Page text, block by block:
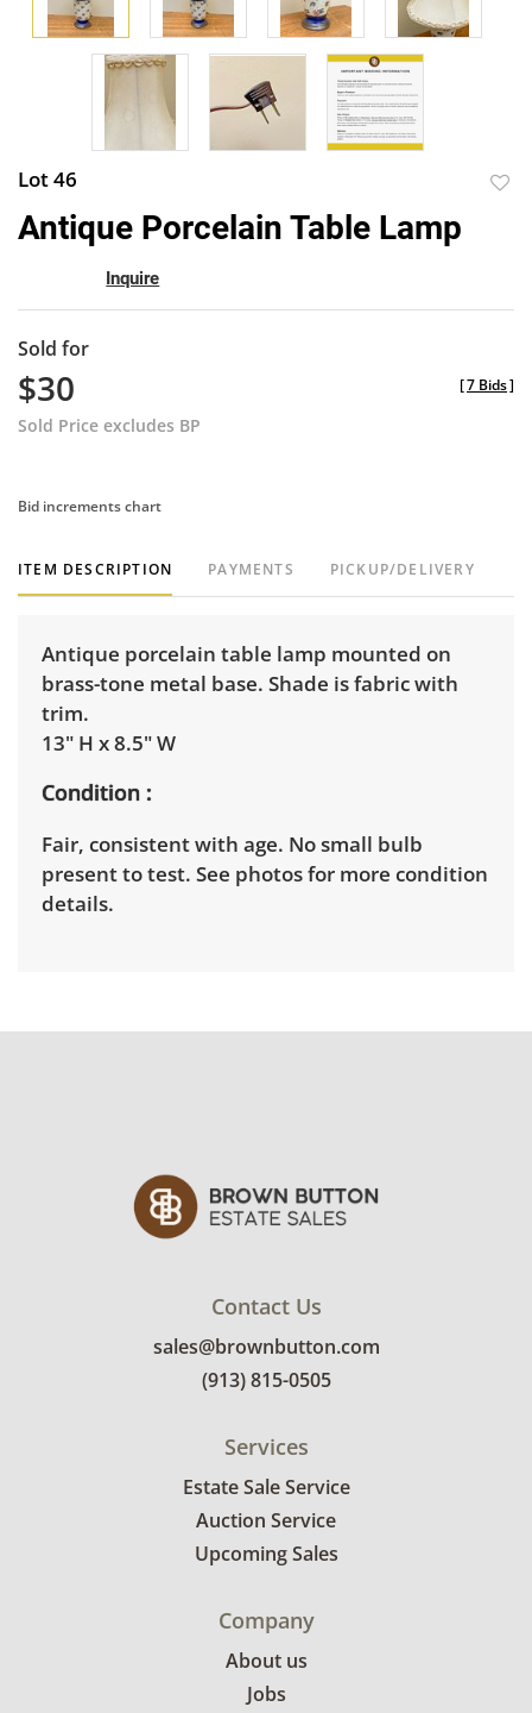
Lot 46
Antique Porcelain Table Lamp
Inquire
Sold for
$30
Sold Price excludes BP
[7 Bids]
Bid increments chart
ITEM DESCRIPTION PAYMENTS PICKUP/DELIVERY
Antique porcelain table lamp mounted on
brass-tone metal base. Shade is fabric with
trim.
13" H x 8.5" W
Condition
Fair, consistent with age. No small bulb
present to test. See photos for more condition
details.
Contact Us
sales@brownbutton.com
(913) 815-0505
Services
Estate Sale Service
Auction Service
Upcoming Sales
Company
About us
Jobs